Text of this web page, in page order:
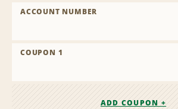
ACCOUNT NUMBER
COUPON 1
ADD COUPON +